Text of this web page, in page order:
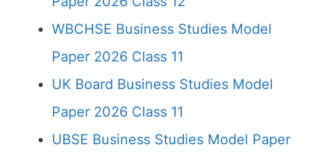
WBCHSE Business Studies Model
Paper 2026 Class 11
UK Board Business Studies Model
Paper 2026 Class 11
UBSE Business Studies Model Paper